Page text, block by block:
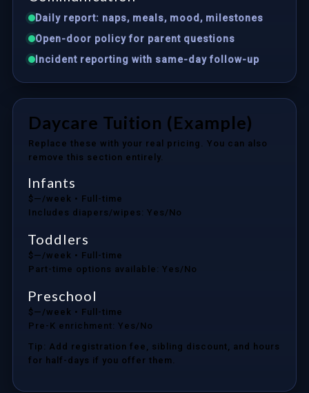
Daily report: naps, meals, mood, milestones
Open-door policy for parent questions
Incident reporting with same-day follow-up
Daycare Tuition (Example)
Replace these with your real pricing. You can also
remove this section entirely.
Infants
$—/week • Full-time
Includes diapers/wipes: Yes/No
Toddlers
$—/week • Full-time
Part-time options available: Yes/No
Preschool
$—/week • Full-time
Pre-K enrichment: Yes/No
Tip: Add registration fee, sibling discount, and hours
for half-days if you offer them.